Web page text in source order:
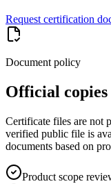
Request certification
Document policy
Official
Certificate files are not
verified public file is
documents based on
Product scope